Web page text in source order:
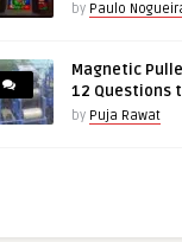
by Paulo
Magnetic
12 Questions
by Puja Rawat